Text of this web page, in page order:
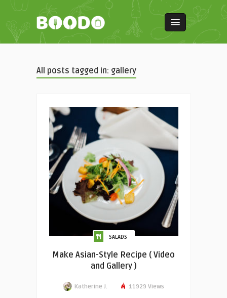
All posts tagged in: gallery
SALADS
Make Asian-Style Recipe ( Video
and Gallery )
Katherine J. 11929 Views